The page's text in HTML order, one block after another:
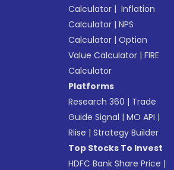
Calculator | Inflation
Calculator |NPS
Calculator |Option
Value Calculator |FIRE
Calculator
Platforms
Research 360 | Trade
Guide Signal |MO API |
Riise |Strategy Builder
Top Stocks To Invest
HDFC Bank Share Price |